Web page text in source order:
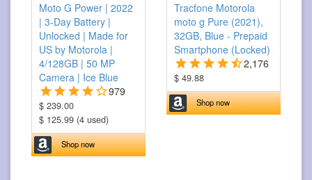
Moto G Power | 2022
| 3-Day Battery |
Unlocked | Made for
US by Motorola |
4/128GB | 50 MP
Camera | Ice Blue
979
$ 239.00
$ 125.99 (4 used)
Shop now
Tracfone Motorola
moto g Pure (2021),
32GB, Blue - Prepaid
Smartphone (Locked)
2,176
$ 49.88
Shop now